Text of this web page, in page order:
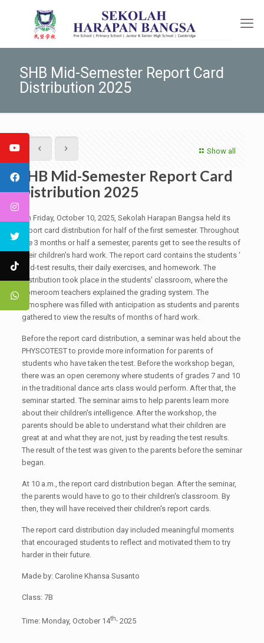
SHB Mid-Semester Report Card
Distribution 2025
Show all
SHB Mid-Semester Report Card
Distribution 2025
On Friday, October 10, 2025, Sekolah Harapan Bangsa held its
report card distribution for half of the first semester. Throughout
the 3 months or half a semester, parents get to see the results of
their children's hard work. The report card contains the students ‘
mid-test results, their daily exercises, and homework. The
distribution took place in the students' classroom, where the
homeroom teachers explained the grading system. The
atmosphere was filled with anticipation as students and parents
gathered to view the results of months of hard work.
Before the report card distribution, a seminar was held about the
PHYSCOTEST to provide more information for parents of
students who have taken the test. Before the workshop began,
there was an open ceremony where students of grades 7 and 10
in the traditional dance arts class would perform. After that, the
seminar started. The seminar aims to help parents learn more
about their children's intelligence. After the workshop, the
parents should be able to understand what their children are
great at and what they are not, just by reading the test results.
The result of the test was given to the parents before the seminar
began.
At 10 a.m., the report card distribution began. After the seminar,
the parents would have to go to their children's classroom. By
then, they will have received their children's report cards.
The report card distribution day included meaningful moments
that encouraged students to reflect and motivated them to try
harder in their future.
Made by: Caroline Khansa Susanto
Class: 7B
Time: Monday, October 14th, 2025